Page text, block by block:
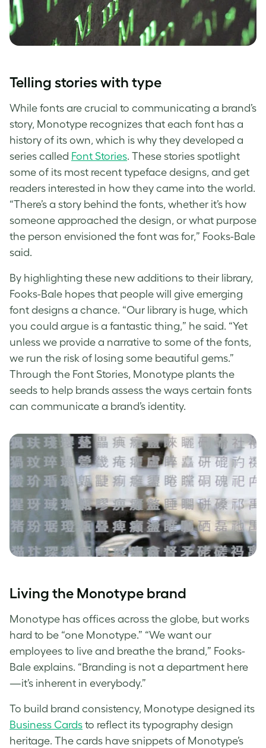
Telling stories with type
While fonts are crucial to communicating a brand’s
story, Monotype recognizes that each font has a
history of its own, which is why they developed a
series called Font Stories. These stories spotlight
some of its most recent typeface designs, and get
readers interested in how they came into the world.
“There’s a story behind the fonts, whether it’s how
someone approached the design, or what purpose
the person envisioned the font was for,” Fooks-Bale
said.
By highlighting these new additions to their library,
Fooks-Bale hopes that people will give emerging
font designs a chance. “Our library is huge, which
you could argue is a fantastic thing,” he said. “Yet
unless we provide a narrative to some of the fonts,
we run the risk of losing some beautiful gems.”
Through the Font Stories, Monotype plants the
seeds to help brands assess the ways certain fonts
can communicate a brand’s identity.
Living the Monotype brand
Monotype has offices across the globe, but works
hard to be “one Monotype.” “We want our
employees to live and breathe the brand,” Fooks-
Bale explains. “Branding is not a department here
—it’s inherent in everybody.”
To build brand consistency, Monotype designed its
Business Cards to reflect its typography design
heritage. The cards have snippets of Monotype’s